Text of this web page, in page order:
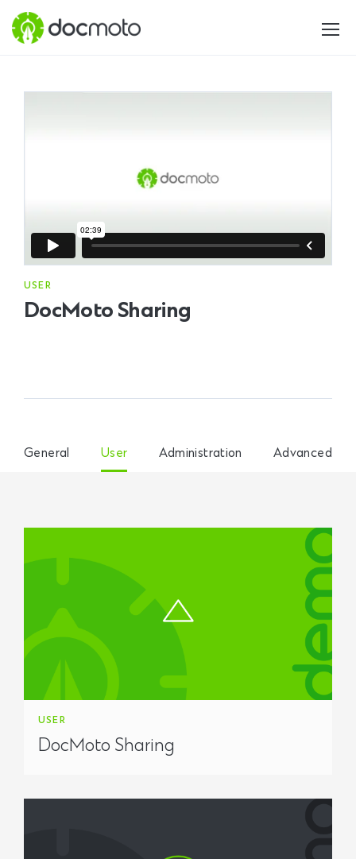
USER
DocMoto Sharing
General User Administration Advanced
USER
DocMoto Sharing